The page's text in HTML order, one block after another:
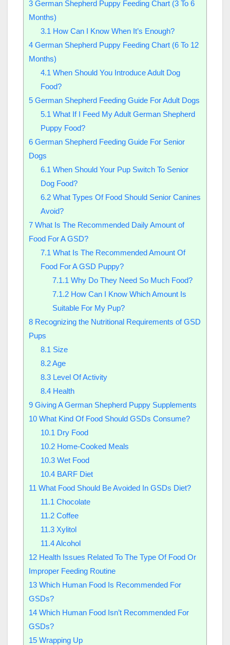
3 German Shepherd Puppy Feeding Chart (3 To 6
Months)
3.1 How Can I Know When It’s Enough?
4 German Shepherd Puppy Feeding Chart (6 To 12
Months)
4.1 When Should You Introduce Adult Dog
Food?
5 German Shepherd Feeding Guide For Adult Dogs
5.1 What If I Feed My Adult German Shepherd
Puppy Food?
6 German Shepherd Feeding Guide For Senior
Dogs
6.1 When Should Your Pup Switch To Senior
Dog Food?
6.2What Types Of Food Should Senior Canines
Avoid?
7 What Is The Recommended Daily Amount of
Food For A GSD?
7.1 What Is The Recommended Amount Of
Food For A GSD Puppy?
7.1.1 Why Do They Need So Much Food?
7.1.2How Can I Know Which Amount Is
Suitable For My Pup?
8 Recognizing the Nutritional Requirements of GSD
Pups
8.1 Size
8.2Age
8.3Level Of Activity
8.4Health
9 Giving A German Shepherd Puppy Supplements
10 What Kind Of Food Should GSDs Consume?
10.1 Dry Food
10.2Home-Cooked Meals
10.3Wet Food
10.4BARF Diet
11 What Food Should Be Avoided In GSDs Diet?
11.1 Chocolate
11.2Coffee
11.3Xylitol
11.4Alcohol
12 Health Issues Related To The Type Of Food Or
Improper Feeding Routine
13 Which Human Food Is Recommended For
GSDs?
14 Which Human Food Isn’t Recommended For
GSDs?
15 Wrapping Up